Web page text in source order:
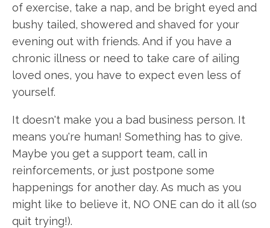
of exercise, take a nap, and be bright eyed and
bushy tailed, showered and shaved for your
evening out with friends. And if you have a
chronic illness or need to take care of ailing
loved ones, you have to expect even less of
yourself.
It doesn't make you a bad business person. It
means you're human! Something has to give.
Maybe you get a support team, call in
reinforcements, or just postpone some
happenings for another day. As much as you
might like to believe it, NO ONE can do it all (so
quit trying!).